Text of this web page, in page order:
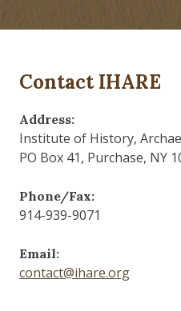
Contact IHARE
Address:
Institute of History,
PO Box 41, Purchase, NY
Phone/Fax:
914-939-9071
Email:
contact@ihare.org